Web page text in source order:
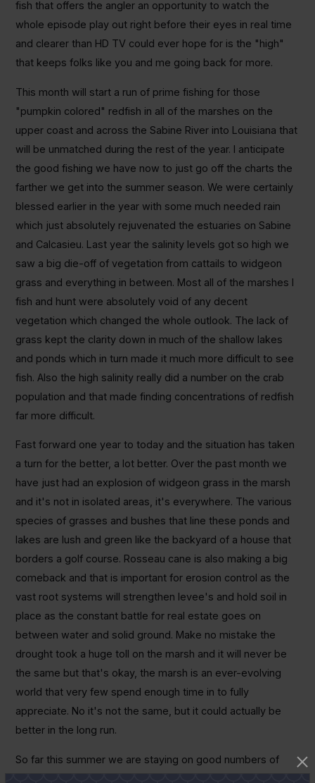
fish that offers the angler an opportunity to watch the
whole episode play out right before their eyes in real time
and clearer than HD TV could ever hope for is the "high"
that keeps folks like you and me going back for more.
This month will start a run of prime fishing for those
"pumpkin colored" redfish in all of the marshes on the
upper coast and across the Sabine River into Louisiana that
will be unmatched during the rest of the year. I anticipate
the good fishing we have now to just go off the charts the
farther we get into the summer season. We were certainly
blessed earlier in the year with some much needed rain
which just absolutely rejuvenated the estuaries on Sabine
and Calcasieu. Last year the salinity levels got so high we
saw a big die-off of vegetation from cattails to widgeon
grass and everything in between. Most all of the marshes I
fish and hunt were absolutely void of any decent
vegetation which changed the whole outlook. The lack of
grass kept the clarity down in much of the shallow lakes
and ponds which in turn made it much more difficult to see
fish. Also the high salinity really did a number on the crab
population and that made finding concentrations of redfish
far more difficult.
Fast forward one year to today and the situation has taken
a turn for the better, a lot better. Over the past month we
have just had an explosion of widgeon grass in the marsh
and it's not in isolated areas, it's everywhere. The various
species of grasses and bushes that line these ponds and
lakes are lush and green like the backyard of a house that
borders a golf course. Rosseau cane is also making a big
comeback and that is important for erosion control as the
vast root systems will strengthen levee's and hold soil in
place as the constant battle for real estate goes on
between water and solid ground. Make no mistake the
drought took a huge toll on the marsh and it will never be
the same but that's okay, the marsh is an ever-evolving
world that very few spend enough time in to fully
appreciate. No it's not the same, but it could actually be
better in the long run.
So far this summer we are staying on good numbers of